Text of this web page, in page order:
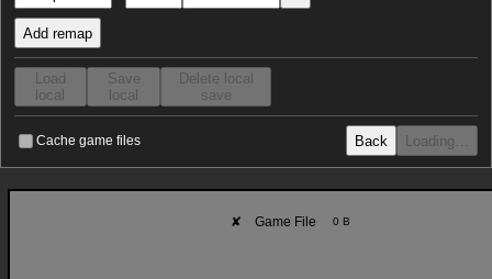
Add remap
Load
local
Save
local
Delete local
save
Cache game files Back Loading…
✘ Game File 0 B